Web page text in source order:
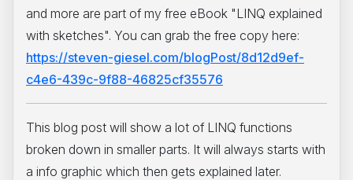
and more are part of my free eBook "LINQ explained
with sketches". You can grab the free copy here:
https://steven-giesel.com/blogPost/8d12d9ef-
c4e6-439c-9f88-46825cf35576
This blog post will show a lot of LINQ functions
broken down in smaller parts. It will always starts with
a info graphic which then gets explained later.